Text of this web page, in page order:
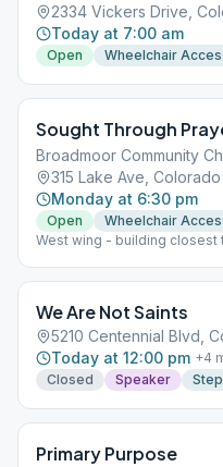
2334 Vickers Drive,
Today at 7:00 am
Open Wheelchair
Sought Through
Broadmoor Community
315 Lake Ave,
Monday at 6:30 pm
Open
Wheelchair
West wing - building closest
We Are Not Saints
5210 Centennial Blvd,
Today at 12:00 pm +4
Closed
Speaker Step
Primary Purpose